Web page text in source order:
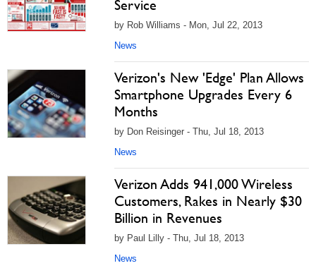
Service
by Rob Williams - Mon, Jul 22, 2013
News
Verizon's New 'Edge' Plan Allows
Smartphone Upgrades Every 6
Months
by Don Reisinger - Thu, Jul 18, 2013
News
Verizon Adds 941,000 Wireless
Customers, Rakes in Nearly $30
Billion in Revenues
by Paul Lilly - Thu, Jul 18, 2013
News